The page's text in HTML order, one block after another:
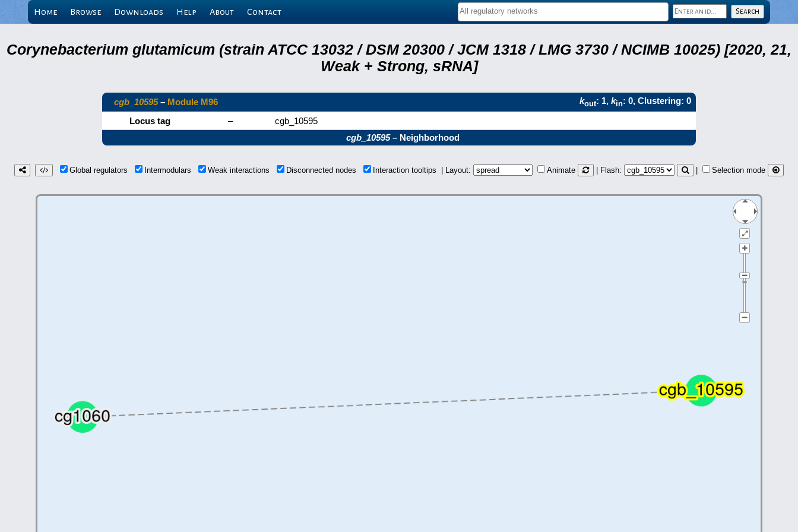
Home Browse Downloads Help About Contact
Corynebacterium glutamicum (strain ATCC 13032 / DSM 20300 / JCM 1318 / LMG 3730 / NCIMB 10025) [2020, 21,
Weak + Strong, sRNA]
cgb_10595– Module M96 kout: 1, kin: 0, Clustering: 0
Locus tag
–
cgb_10595
cgb_10595– Neighborhood
Global regulators Intermodulars Weak interactions Disconnected nodes Interaction tooltips | Layout: Animate | Flash: Selection mode